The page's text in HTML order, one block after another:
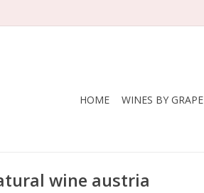
HOME WINES BY GRAPE
wine austria